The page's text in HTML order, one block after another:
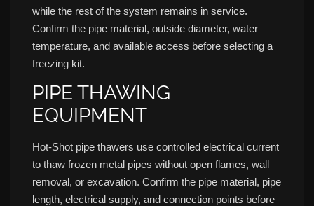
while the rest of the system remains in service.
Confirm the pipe material, outside diameter, water
temperature, and available access before selecting a
freezing kit.
PIPE THAWING
EQUIPMENT
Hot-Shot pipe thawers use controlled electrical current
to thaw frozen metal pipes without open flames, wall
removal, or excavation. Confirm the pipe material, pipe
length, electrical supply, and connection points before